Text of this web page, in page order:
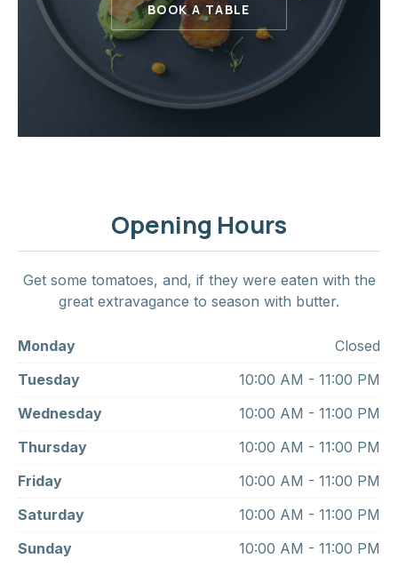
BOOK A TABLE
Opening Hours
Get some tomatoes, and, if they were eaten with the
great extravagance to season with butter.
Monday
Closed
Tuesday
10:00 AM - 11:00 PM
Wednesday
10:00 AM - 11:00 PM
Thursday
10:00 AM - 11:00 PM
Friday
10:00 AM - 11:00 PM
Saturday
10:00 AM - 11:00 PM
Sunday
10:00 AM - 11:00 PM
PREVIOUS